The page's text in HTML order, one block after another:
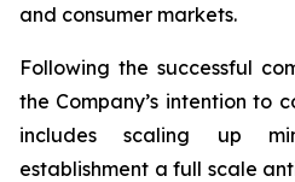
and consumer markets.
Following the successful
the Company’s intention to
includes scaling up
establishment a full scale